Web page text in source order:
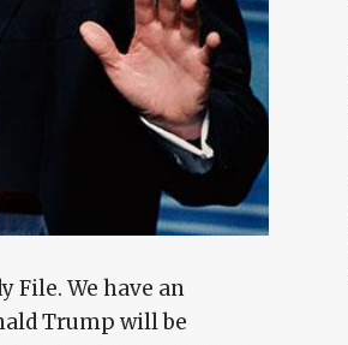
File. We have an
Trump will be